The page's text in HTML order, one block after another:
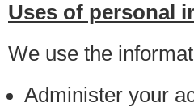
Uses of personal
We use the
Administer your